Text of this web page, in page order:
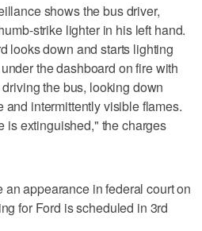
shows the bus driver,
strike lighter in his left hand.
looks down and starts lighting
the dashboard on fire with
the bus, looking down
and intermittently visible flames.
is extinguished," the charges
appearance in federal court on
for Ford is scheduled in 3rd